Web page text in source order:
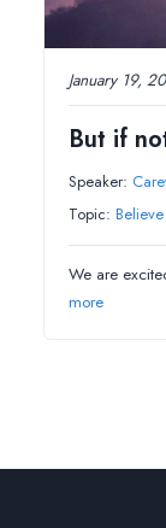
January 19,
But if
Speaker:
Topic: Believe
We are
more